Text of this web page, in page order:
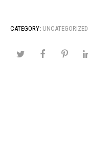
CATEGORY: UNCATEGORIZED